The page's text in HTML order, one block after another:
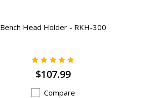
Bench Head Holder - RKH-300
$107.99
Compare